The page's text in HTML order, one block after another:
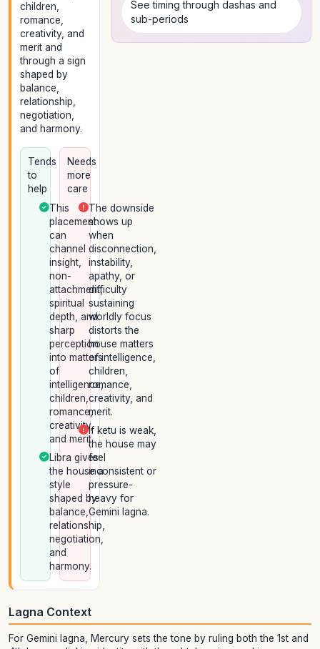
children,
romance,
creativity, and
merit and
through a sign
shaped by
balance,
relationship,
negotiation,
and harmony.
Tends
to
help
This
placement
can
channel
insight,
non-
attachment,
spiritual
depth, and
sharp
perception
into matters
of
intelligence,
children,
romance,
creativity,
and merit.
Libra gives
the house a
style
shaped by
balance,
relationship,
negotiation,
and
harmony.
Needs
more
care
The downside
shows up
when
disconnection,
instability,
apathy, or
difficulty
sustaining
worldly focus
distorts the
house matters
of intelligence,
children,
romance,
creativity, and
merit.
If ketu is weak,
the house may
feel
inconsistent or
pressure-
heavy for
Gemini lagna.
See timing through dashas and
sub-periods
Lagna Context
For Gemini lagna, Mercury sets the tone by ruling both the 1st and